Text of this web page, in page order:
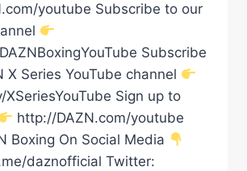
youtube Subscribe to our
Subscribe
X Series YouTube channel
Sign up to
http://DAZN.com/youtube
Boxing On Social Media
daznofficial Twitter: